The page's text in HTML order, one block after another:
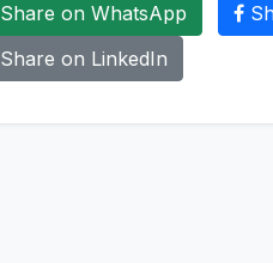
Share on WhatsApp
Share on LinkedIn